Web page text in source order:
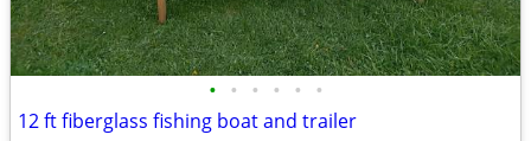
• • • • • •
12 ft fiberglass fishing boat and trailer